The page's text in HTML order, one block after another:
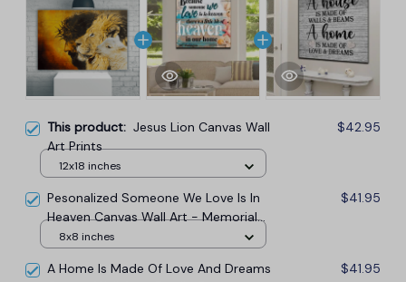
This product: Jesus Lion Canvas Wall
Art Prints
$42.95
12x18 inches
Pesonalized Someone We Love Is In
Heaven Canvas Wall Art - Memorial
Canvas
$41.95
8x8 inches
A Home Is Made Of Love And Dreams
$41.95